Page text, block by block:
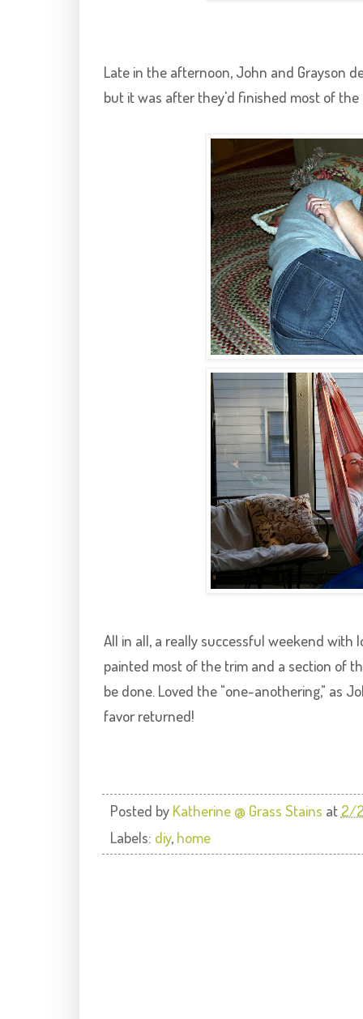
Late in the afternoon, John and Grayson
but it was after they'd finished most of
All in all, a really successful weekend with
painted most of the trim and a section of
be done. Loved the "one-anothering," as
favor returned!
Posted by Katherine @ Grass Stains at 2/
Labels: diy, home